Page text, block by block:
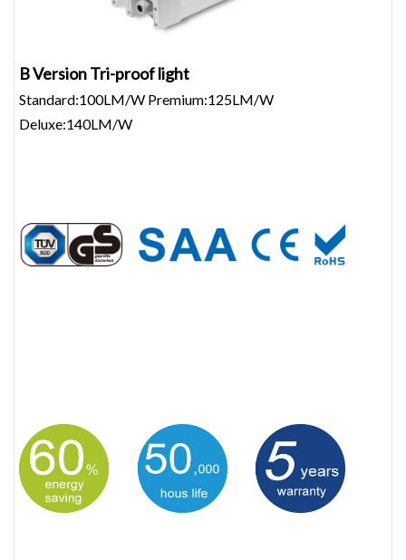
B Version Tri-proof light
Standard:100LM/W Premium:125LM/W
Deluxe:140LM/W